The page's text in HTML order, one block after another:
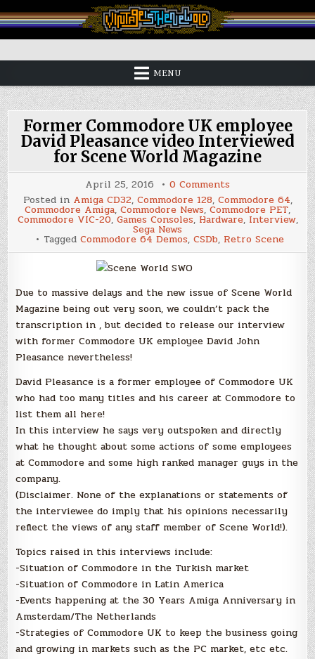
to
content
Vintage is the New Old
MENU
Former Commodore UK employee
David Pleasance video Interviewed
for Scene World Magazine
April 25, 2016 0 Comments
Former
Commodore
UK
employee
David
Pleasance
video
World
Posted in Amiga CD32, Commodore 128, Commodore 64,
Commodore Amiga, Commodore News, Commodore PET,
Commodore VIC-20, Games Consoles, Hardware, Interview,
Sega News
Tagged Commodore 64 Demos, CSDb, Retro Scene
Due to massive delays and the new issue of Scene World
Magazine being out very soon, we couldn’t pack the
transcription in , but decided to release our interview
with former Commodore UK employee David John
Pleasance nevertheless!
David Pleasance is a former employee of Commodore UK
who had too many titles and his career at Commodore to
list them all here!
In this interview he says very outspoken and directly
what he thought about some actions of some employees
at Commodore and some high ranked manager guys in the
company.
(Disclaimer. None of the explanations or statements of
the interviewee do imply that his opinions necessarily
reflect the views of any staff member of Scene World!).
Topics raised in this interviews include:
-Situation of Commodore in the Turkish market
-Situation of Commodore in Latin America
-Events happening at the 30 Years Amiga Anniversary in
Amsterdam/The Netherlands
-Strategies of Commodore UK to keep the business going
and growing in markets such as the PC market, etc etc.